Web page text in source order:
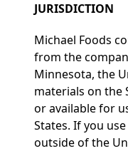
JURISDICTION
Michael Foods
from the
Minnesota, the
materials on the
or available for
States. If you
outside of the